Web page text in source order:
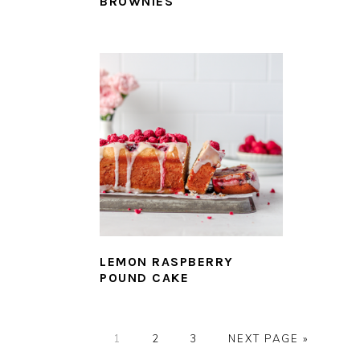
LEMON RASPBERRY
POUND CAKE
PAGE
1 PAGE
2 PAGE
3
GO
NEXT PAGE »